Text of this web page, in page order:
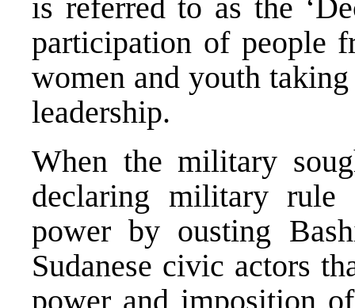
is referred to as the
participation of people
women and youth
leadership.
When the military
declaring military rule
power by ousting
Sudanese civic actors
power and imposition